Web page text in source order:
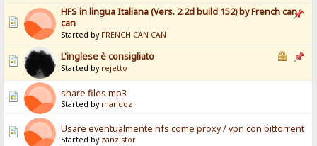
HFS in lingua Italiana (Vers. 2.2d build 152) by French can
can
Started by FRENCH CAN CAN
L'inglese è consigliato
Started by rejetto
share files mp3
Started by mandoz
Usare eventualmente hfs come proxy / vpn con bittorrent
Started by zanzistor